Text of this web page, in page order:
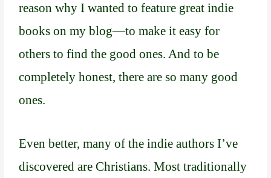
reason why I wanted to feature great indie
books on my blog—to make it easy for
others to find the good ones. And to be
completely honest, there are so many good
ones.
Even better, many of the indie authors I’ve
discovered are Christians. Most traditionally